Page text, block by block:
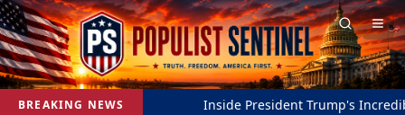
BREAKING NEWS Inside President Trump's